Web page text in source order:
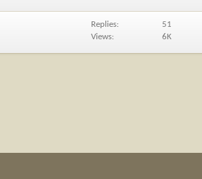
Replies
51
Views
6K